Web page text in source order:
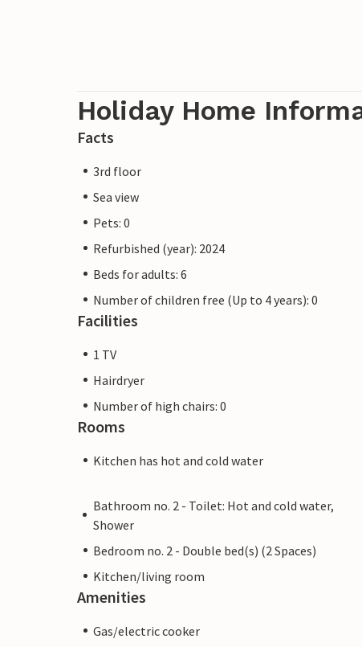
Holiday Home
Facts
3rd floor
Sea view
Pets: 0
Refurbished (year): 2024
Beds for adults: 6
Number of children free (Up to 4 years): 0
Facilities
1 TV
Hairdryer
Number of high chairs: 0
Rooms
Kitchen has hot and cold water
Bathroom no. 2 - Toilet: Hot and cold water,
Shower
Bedroom no. 2 - Double bed(s) (2 Spaces)
Kitchen/living room
Amenities
Gas/electric cooker